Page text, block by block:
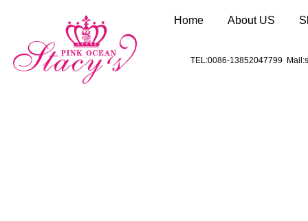
Home About US
TEL:0086-13852047799